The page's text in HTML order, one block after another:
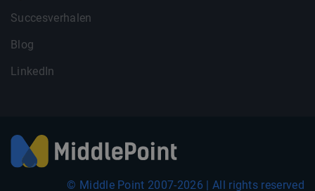
Succesverhalen
Blog
LinkedIn
© Middle Point 2007-2026 | All rights reserved